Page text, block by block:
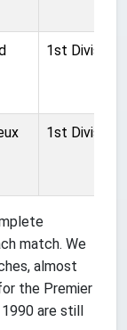
1st Division
1st Division
match. We
almost
the Premier
are still